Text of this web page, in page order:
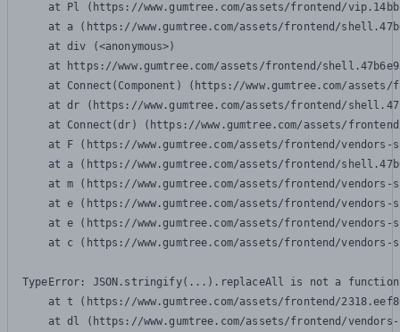
at Pl (https://www.gumtree.com/assets/frontend/
at a (https://www.gumtree.com/assets/frontend/
    at div (<anonymous>)
at https://www.gumtree.com/assets/frontend/
at Connect(Component) (https://www.gumtree.com/
at dr (https://www.gumtree.com/assets/frontend/
at Connect(dr) (https://www.gumtree.com/assets/
at F (https://www.gumtree.com/assets/frontend/
at a (https://www.gumtree.com/assets/frontend/
at m (https://www.gumtree.com/assets/frontend/
at e (https://www.gumtree.com/assets/frontend/
at e (https://www.gumtree.com/assets/frontend/
at c (https://www.gumtree.com/assets/frontend/
TypeError: JSON.stringify(...).replaceAll is not a function
at t (https://www.gumtree.com/assets/frontend/
at dl (https://www.gumtree.com/assets/frontend/